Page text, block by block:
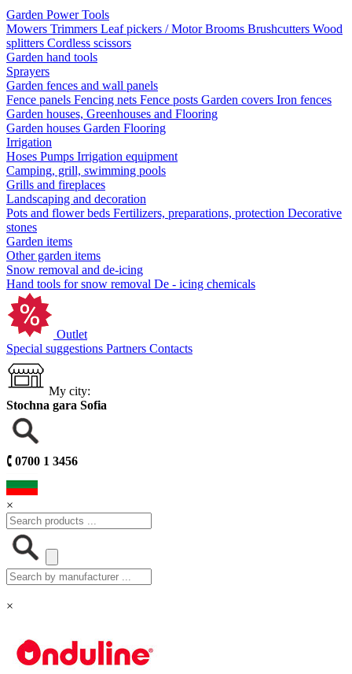
Garden Power Tools
Mowers Trimmers Leaf pickers / Motor Brooms Brushcutters Wood
splitters Cordless scissors
Garden hand tools
Sprayers
Garden fences and wall panels
Fence panels Fencing nets Fence posts Garden covers Iron fences
Garden houses, Greenhouses and Flooring
Garden houses Garden Flooring
Irrigation
Hoses Pumps Irrigation equipment
Camping, grill, swimming pools
Grills and fireplaces
Landscaping and decoration
Pots and flower beds Fertilizers, preparations, protection Decorative
stones
Garden items
Other garden items
Snow removal and de-icing
Hand tools for snow removal De - icing chemicals
Outlet
Special suggestions Partners Contacts
My city:
Stochna gara Sofia
🕻 0700 1 3456
×
×